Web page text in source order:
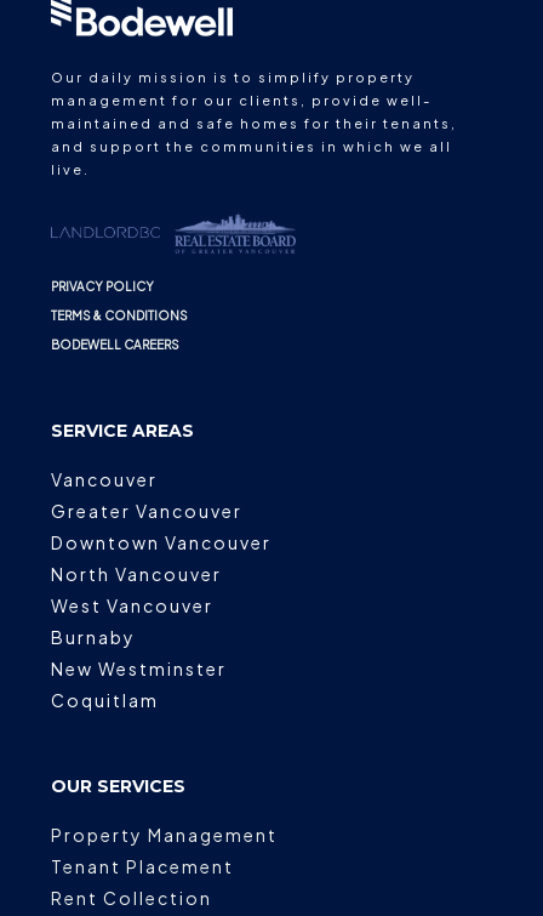
Our daily mission is to simplify property
management for our clients, provide well-
maintained and safe homes for their tenants,
and support the communities in which we all
live.
PRIVACY POLICY
TERMS & CONDITIONS
BODEWELL CAREERS
SERVICE AREAS
Vancouver
Greater Vancouver
Downtown Vancouver
North Vancouver
West Vancouver
Burnaby
New Westminster
Coquitlam
OUR SERVICES
Property Management
Tenant Placement
Rent Collection